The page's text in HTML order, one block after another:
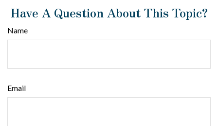
Have A Question About This Topic?
Name
Email